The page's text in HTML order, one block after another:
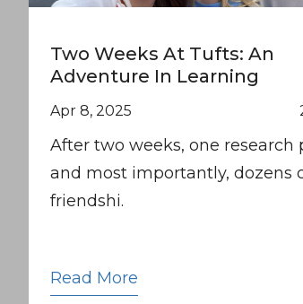
Two Weeks At Tufts: An
Adventure In Learning
Apr 8, 2025
After two weeks, one research
and most importantly, dozens
friendshi.
Read More